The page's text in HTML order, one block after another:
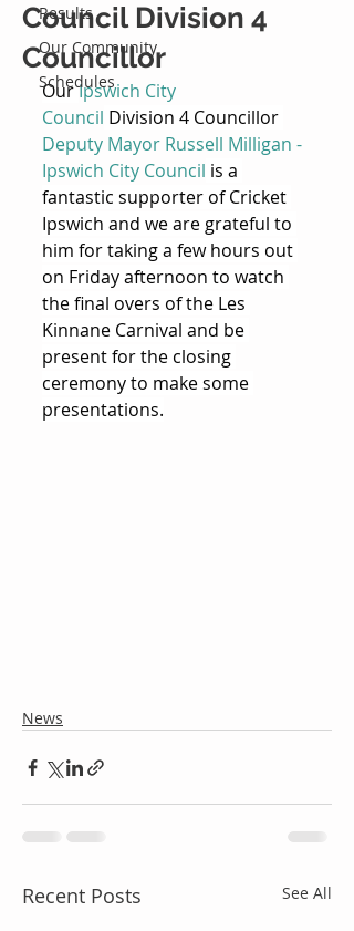
Results
Our Community
Schedules
Council Division 4
Councillor
Our Ipswich City
Council Division 4 Councillor
Deputy Mayor Russell Milligan -
Ipswich City Council is a
fantastic supporter of Cricket
Ipswich and we are grateful to
him for taking a few hours out
on Friday afternoon to watch
the final overs of the Les
Kinnane Carnival and be
present for the closing
ceremony to make some
presentations.
News
Recent Posts See All